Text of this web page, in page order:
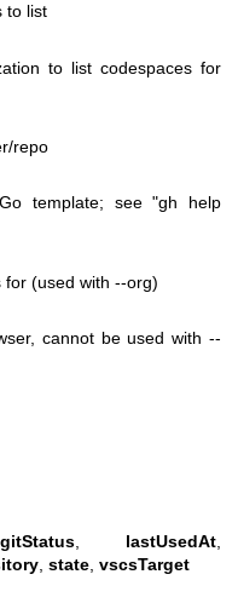
to list
to list codespaces for
repo
template; see "gh help
(used with --org)
cannot be used with --
gitStatus lastUsedAt
state vscsTarget